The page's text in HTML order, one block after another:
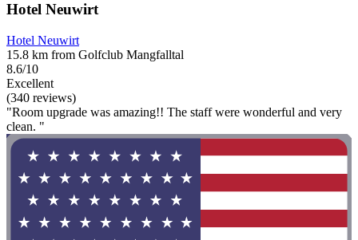
Hotel Neuwirt
Hotel Neuwirt
15.8 km from Golfclub Mangfalltal
8.6/10
Excellent
(340 reviews)
"Room upgrade was amazing!! The staff were wonderful and very
clean. "